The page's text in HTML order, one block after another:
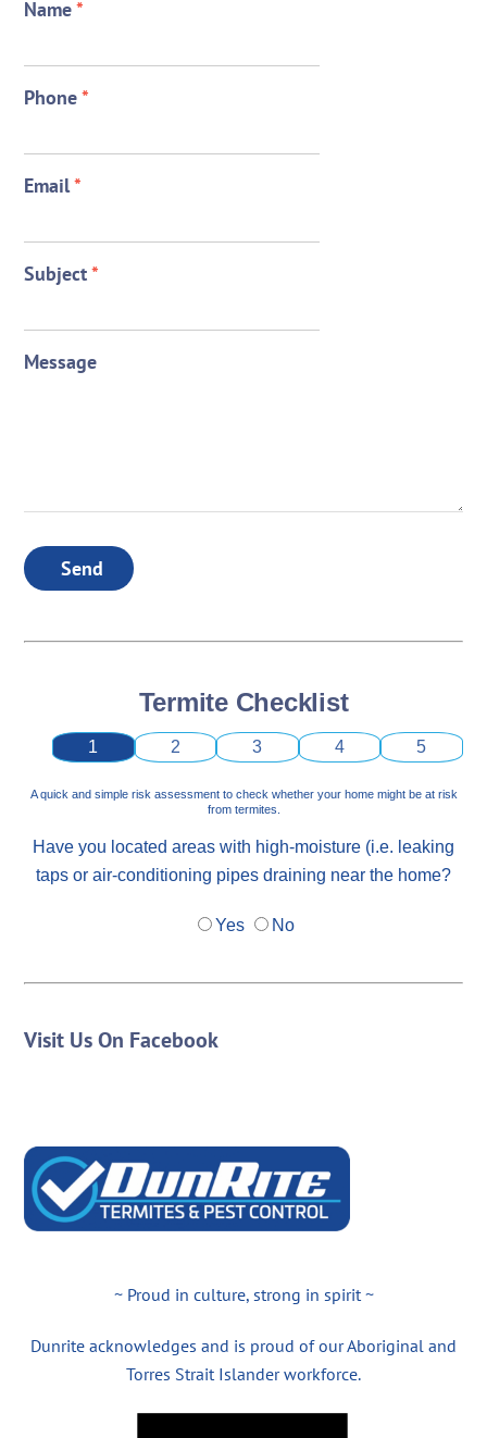
Name*
Phone*
Email*
Subject*
Message
Send
Termite Checklist
1 2 3 4 5
A quick and simple risk assessment to check whether your home might be at risk
from termites.
Have you located areas with high-moisture (i.e. leaking
taps or air-conditioning pipes draining near the home?
Yes No
Visit Us On Facebook
~ Proud in culture, strong in spirit ~
Dunrite acknowledges and is proud of our Aboriginal and
Torres Strait Islander workforce.